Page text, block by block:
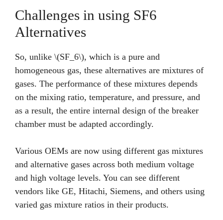
Challenges in using SF6
Alternatives
So, unlike \(SF_6\), which is a pure and
homogeneous gas, these alternatives are mixtures of
gases. The performance of these mixtures depends
on the mixing ratio, temperature, and pressure, and
as a result, the entire internal design of the breaker
chamber must be adapted accordingly.
Various OEMs are now using different gas mixtures
and alternative gases across both medium voltage
and high voltage levels. You can see different
vendors like GE, Hitachi, Siemens, and others using
varied gas mixture ratios in their products.